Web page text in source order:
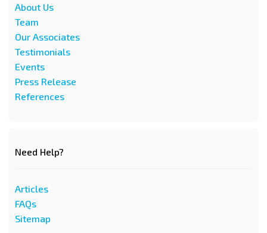
About Us
Team
Our Associates
Testimonials
Events
Press Release
References
Need Help?
Articles
FAQs
Sitemap